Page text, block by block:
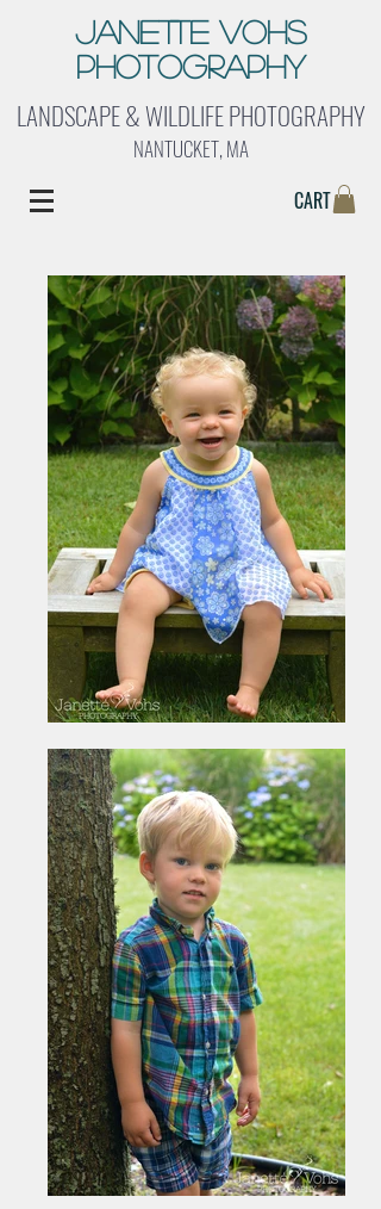
Janette Vohs
Photography
LANDSCAPE & WILDLIFE PHOTOGRAPHY
NANTUCKET, MA
CART